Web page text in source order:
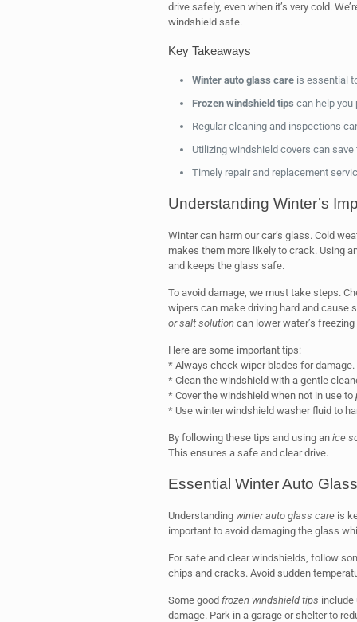
drive safely, even when it’s very cold.
windshield safe.
Key Takeaways
Winter auto glass careis essential
Frozen windshield tips can help you
Regular cleaning and inspections
Utilizing windshield covers can
Timely repair and replacement
Understanding Winter’s
Winter can harm our car’s glass. Cold
makes them more likely to crack. Using
and keeps the glass safe.
To avoid damage, we must take steps.
wipers can make driving hard and cause
or salt solutioncan lower water’s
Here are some important tips:
* Always check wiper blades for damage.
* Clean the windshield with a gentle
* Cover the windshield when not in use to
* Use winter windshield washer fluid to
By following these tips and using an ice
This ensures a safe and clear drive.
Essential Winter Auto
Understanding winter auto glass careis
important to avoid damaging the glass
For safe and clear windshields, follow
chips and cracks. Avoid sudden
Some good frozen windshield tips include
damage. Park in a garage or shelter to